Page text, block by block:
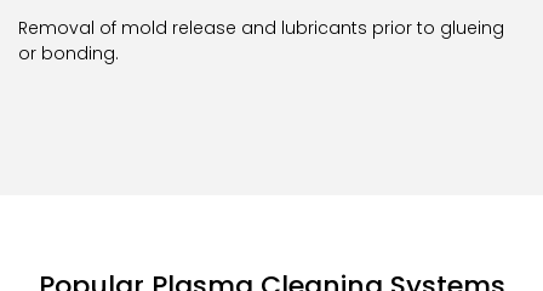
Removal of mold release and lubricants prior to glueing
or bonding.